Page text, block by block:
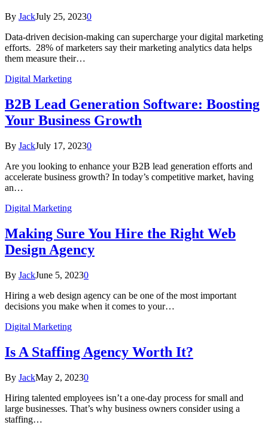
By JackJuly 25, 20230
Data-driven decision-making can supercharge your digital marketing
efforts. 28% of marketers say their marketing analytics data helps
them measure their…
Digital Marketing
B2B Lead Generation Software: Boosting
Your Business Growth
By JackJuly 17, 20230
Are you looking to enhance your B2B lead generation efforts and
accelerate business growth? In today’s competitive market, having
an…
Digital Marketing
Making Sure You Hire the Right Web
Design Agency
By JackJune 5, 20230
Hiring a web design agency can be one of the most important
decisions you make when it comes to your…
Digital Marketing
Is A Staffing Agency Worth It?
By JackMay 2, 20230
Hiring talented employees isn’t a one-day process for small and
large businesses. That’s why business owners consider using a
staffing…